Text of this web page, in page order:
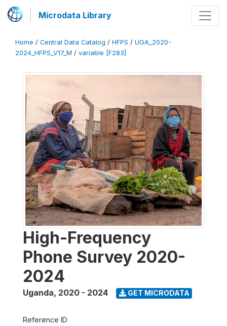
Microdata Library
Home / Central Data Catalog / HFPS / UGA_2020-
2024_HFPS_V17_M / variable [F283]
High-Frequency
Phone Survey 2020-
2024
Uganda, 2020 - 2024 GET MICRODATA
Reference ID